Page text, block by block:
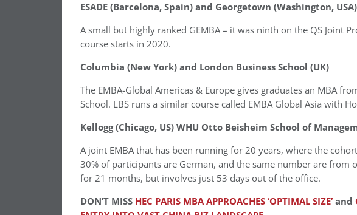
ESADE (Barcelona, Spain) and Georgetown (Washington, USA)
A small but highly ranked GEMBA – it was ninth on the QS Joint
course starts in 2020.
Columbia (New York) and London Business School (UK)
The EMBA-Global Americas & Europe gives graduates an MBA
School. LBS runs a similar course called EMBA Global Asia with
Kellogg (Chicago, US) WHU Otto Beisheim School of
A joint EMBA that has been running for 20 years, where the
30% of participants are German, and the same number are from
for 21 months, but involves just 53 days out of the office.
DON’T MISS HEC PARIS MBA APPROACHES ‘OPTIMAL SIZE’and